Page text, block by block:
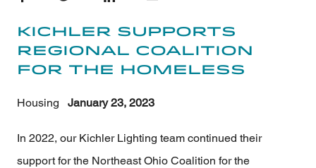
Kichler Supports
Regional Coalition
for the Homeless
Housing January 23, 2023
In 2022, our Kichler Lighting team continued their
support for the Northeast Ohio Coalition for the